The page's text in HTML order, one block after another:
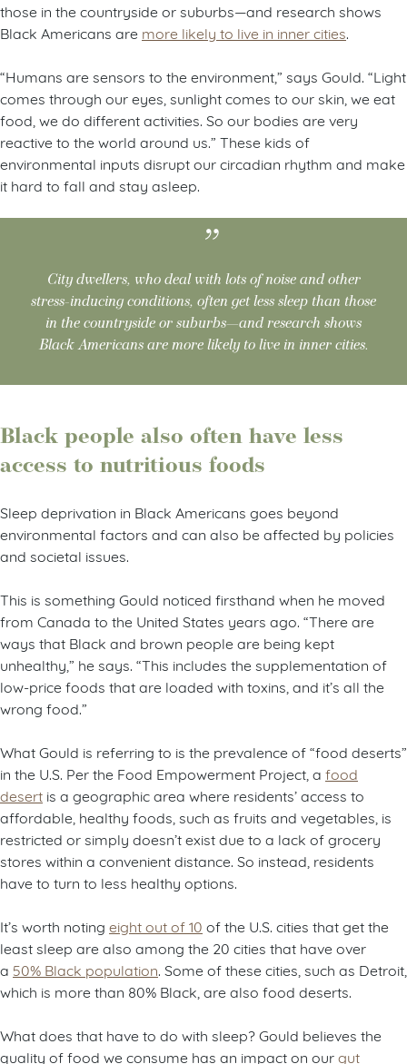
those in the countryside or suburbs—and research shows
Black Americans are more likely to live in inner cities
“Humans are sensors to the environment,” says Gould. “Light
comes through our eyes, sunlight comes to our skin, we eat
food, we do different activities. So our bodies are very
reactive to the world around us.” These kids of
environmental inputs disrupt our circadian rhythm and make
it hard to fall and stay asleep.
City dwellers, who deal with lots of noise and other
stress-inducing conditions, often get less sleep than those
in the countryside or suburbs—and research shows
Black Americans are more likely to live in inner cities.
Black people also often have less
access to nutritious foods
Sleep deprivation in Black Americans goes beyond
environmental factors and can also be affected by policies
and societal issues.
This is something Gould noticed firsthand when he moved
from Canada to the United States years ago. “There are
ways that Black and brown people are being kept
unhealthy,” he says. “This includes the supplementation of
low-price foods that are loaded with toxins, and it’s all the
wrong food.”
What Gould is referring to is the prevalence of “food deserts”
in the U.S. Per the Food Empowerment Project, a food
desert is a geographic area where residents’ access to
affordable, healthy foods, such as fruits and vegetables, is
restricted or simply doesn’t exist due to a lack of grocery
stores within a convenient distance. So instead, residents
have to turn to less healthy options.
It’s worth noting eight out of 10 of the U.S. cities that get the
least sleep are also among the 20 cities that have over
a 50% Black population . Some of these cities, such as Detroit,
which is more than 80% Black, are also food deserts.
What does that have to do with sleep? Gould believes the
quality of food we consume has an impact on ourgut